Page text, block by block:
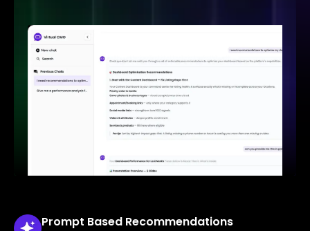
Prompt Based Recommendations